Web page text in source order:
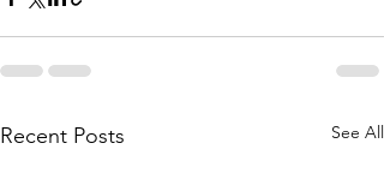
Recent Posts See All